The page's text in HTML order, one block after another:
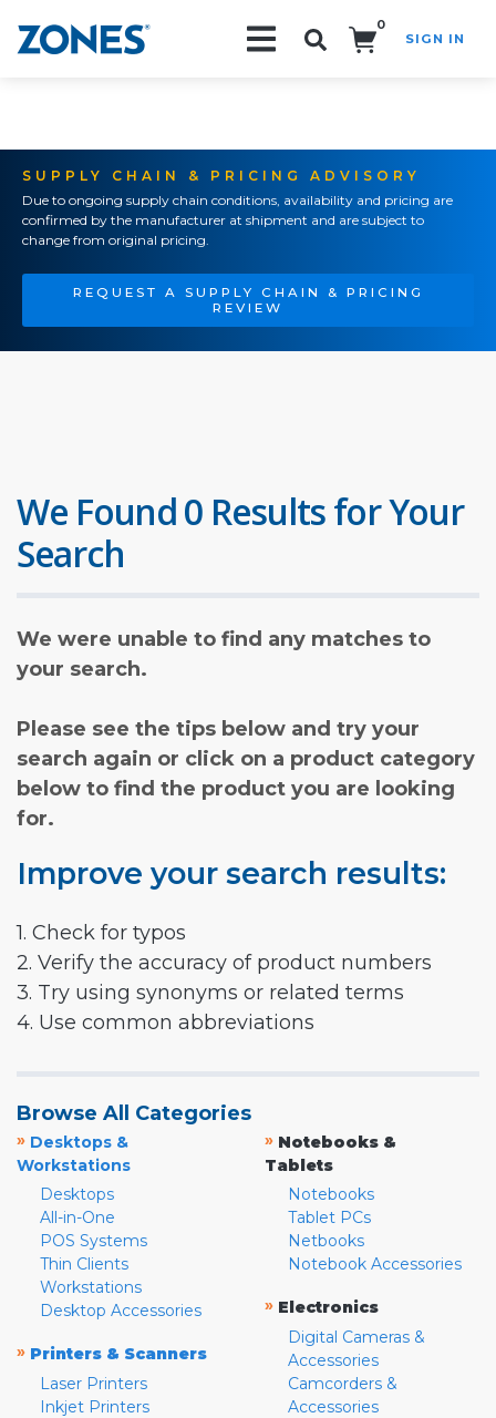
0
SIGN IN
SUPPLY CHAIN & PRICING ADVISORY
Due to ongoing supply chain conditions, availability and pricing are
confirmed by the manufacturer at shipment and are subject to
change from original pricing.
REQUEST A SUPPLY CHAIN & PRICING
REVIEW
We Found 0 Results for Your
Search
We were unable to find any matches to
your search.
Please see the tips below and try your
search again or click on a product category
below to find the product you are looking
for.
Improve your search results:
1. Check for typos
2. Verify the accuracy of product numbers
3. Try using synonyms or related terms
4. Use common abbreviations
Browse All Categories
» Desktops &
Workstations
Desktops
All-in-One
POS Systems
Thin Clients
Workstations
Desktop Accessories
» Printers & Scanners
Laser Printers
Inkjet Printers
» Notebooks &
Tablets
Notebooks
Tablet PCs
Netbooks
Notebook Accessories
» Electronics
Digital Cameras &
Accessories
Camcorders &
Accessories